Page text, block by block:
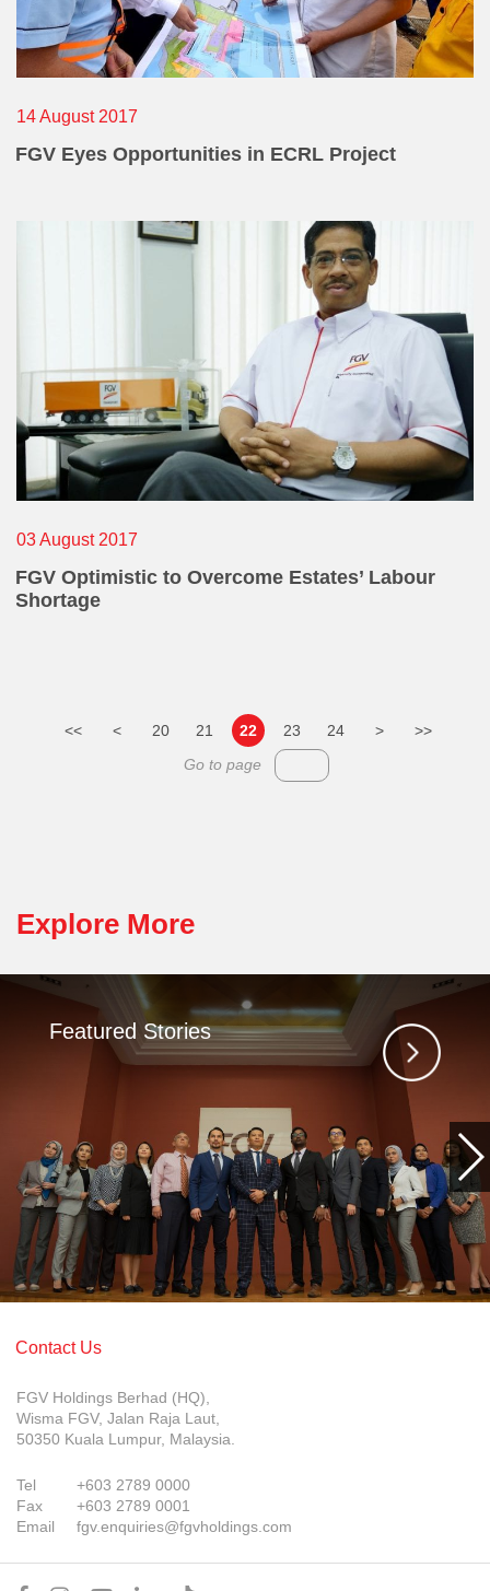
14 August 2017
FGV Eyes Opportunities in ECRL Project
03 August 2017
FGV Optimistic to Overcome Estates’ Labour
Shortage
<< < 20 21 22 23 24 >
>>
Go to page
Explore More
Featured Stories
Contact Us
FGV Holdings Berhad (HQ),
Wisma FGV, Jalan Raja Laut,
50350 Kuala Lumpur, Malaysia.
Tel
+603 2789 0000
Fax
+603 2789 0001
Email
fgv.enquiries@fgvholdings.com